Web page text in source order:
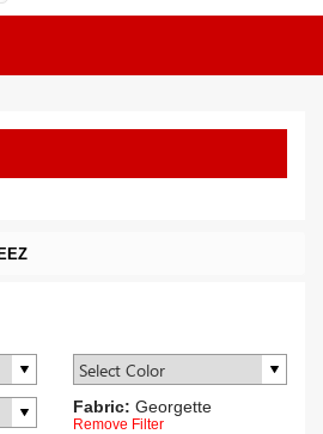
Fabric: Georgette
Remove Filter